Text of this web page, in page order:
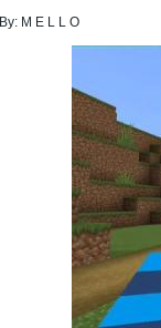
By: M E L L O